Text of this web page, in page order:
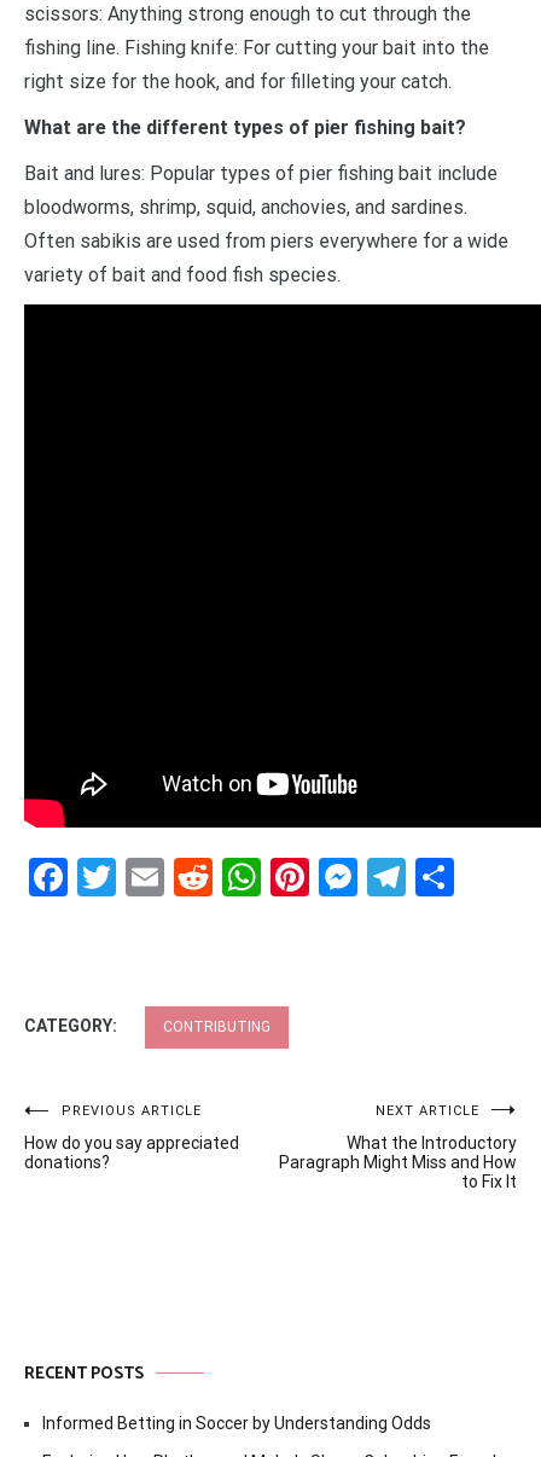
scissors: Anything strong enough to cut through the
fishing line. Fishing knife: For cutting your bait into the
right size for the hook, and for filleting your catch.
What are the different types of pier fishing bait?
Bait and lures: Popular types of pier fishing bait include
bloodworms, shrimp, squid, anchovies, and sardines.
Often sabikis are used from piers everywhere for a wide
variety of bait and food fish species.
Facebook
Twitter
EmailRedditWhatsApp
Pinterest
CATEGORY: CONTRIBUTING
Post
navigation
PREVIOUS ARTICLE
How do you say appreciated
donations?
NEXT ARTICLE
What the Introductory
Paragraph Might Miss and How
to Fix It
RECENT POSTS
Informed Betting in Soccer by Understanding Odds